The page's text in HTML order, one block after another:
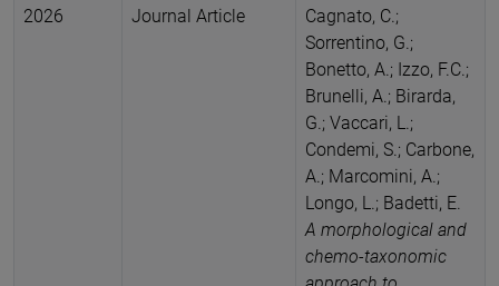
2026 Journal Article
Cagnato, C.;
Sorrentino, G.;
Bonetto, A.; Izzo, F.C.;
Brunelli, A.; Birarda,
G.; Vaccari, L.;
Condemi, S.; Carbone,
A.; Marcomini, A.;
Longo, L.; Badetti, E.
A morphological and
chemo-taxonomic